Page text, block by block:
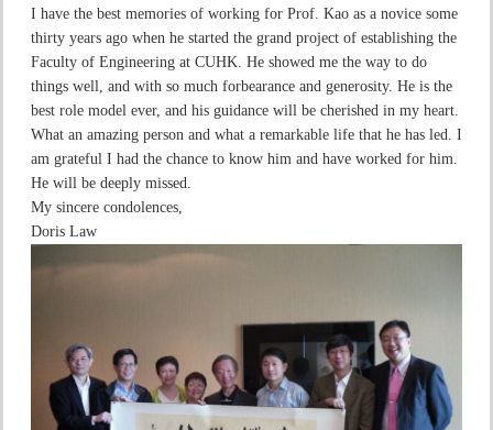
I have the best memories of working for Prof. Kao as a novice some
thirty years ago when he started the grand project of establishing the
Faculty of Engineering at CUHK. He showed me the way to do
things well, and with so much forbearance and generosity. He is the
best role model ever, and his guidance will be cherished in my heart.
What an amazing person and what a remarkable life that he has led. I
am grateful I had the chance to know him and have worked for him.
He will be deeply missed.
My sincere condolences,
Doris Law